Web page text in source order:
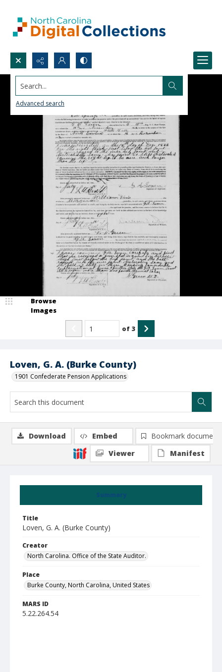
Search...
Advanced search
Loven, G. A. (Burke County)
1901 Confederate Pension Applications
Browse
Images
of 3
Summary
Title
Loven, G. A. (Burke County)
Creator
North Carolina. Office of the State Auditor.
Place
Burke County, North Carolina, United States
MARS ID
5.22.264.54
Download Embed
Bookmark document
Viewer
Manifest